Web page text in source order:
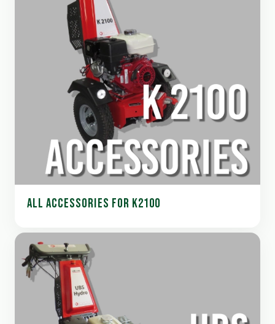
ALL ACCESSORIES FOR K2100